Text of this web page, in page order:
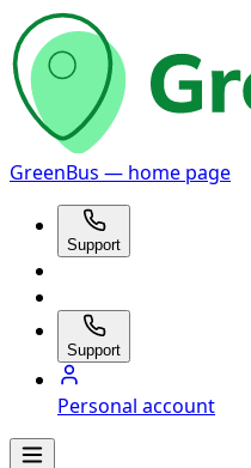
GreenBus — home page
Support
Support
Personal account